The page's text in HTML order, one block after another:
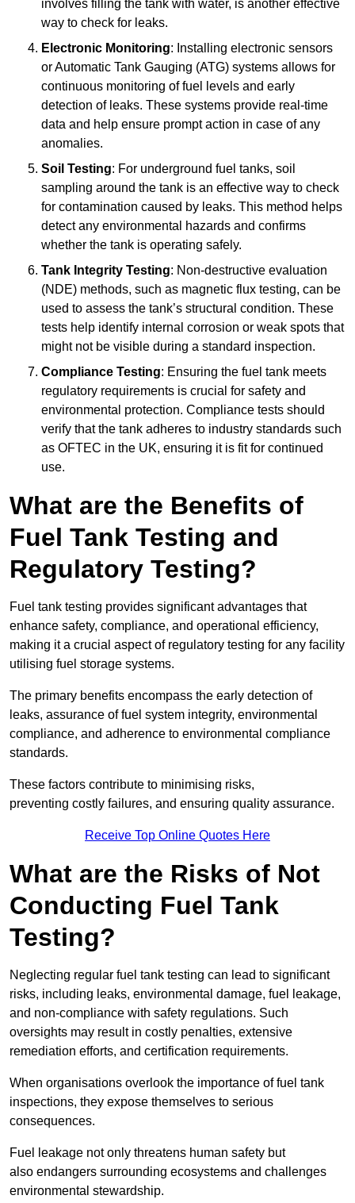
involves filling the tank with water, is another effective
way to check for leaks.
Electronic Monitoring: Installing electronic sensors
or Automatic Tank Gauging (ATG) systems allows for
continuous monitoring of fuel levels and early
detection of leaks. These systems provide real-time
data and help ensure prompt action in case of any
anomalies.
Soil Testing: For underground fuel tanks, soil
sampling around the tank is an effective way to check
for contamination caused by leaks. This method helps
detect any environmental hazards and confirms
whether the tank is operating safely.
Tank Integrity Testing: Non-destructive evaluation
(NDE) methods, such as magnetic flux testing, can be
used to assess the tank’s structural condition. These
tests help identify internal corrosion or weak spots that
might not be visible during a standard inspection.
Compliance Testing: Ensuring the fuel tank meets
regulatory requirements is crucial for safety and
environmental protection. Compliance tests should
verify that the tank adheres to industry standards such
as OFTEC in the UK, ensuring it is fit for continued
use.
What are the Benefits of
Fuel Tank Testing and
Regulatory Testing?
Fuel tank testing provides significant advantages that
enhance safety, compliance, and operational efficiency,
making it a crucial aspect of regulatory testing for any facility
utilising fuel storage systems.
The primary benefits encompass the early detection of
leaks, assurance of fuel system integrity, environmental
compliance, and adherence to environmental compliance
standards.
These factors contribute to minimising risks,
preventing costly failures, and ensuring quality assurance.
Receive Top Online Quotes Here
What are the Risks of Not
Conducting Fuel Tank
Testing?
Neglecting regular fuel tank testing can lead to significant
risks, including leaks, environmental damage, fuel leakage,
and non-compliance with safety regulations. Such
oversights may result in costly penalties, extensive
remediation efforts, and certification requirements.
When organisations overlook the importance of fuel tank
inspections, they expose themselves to serious
consequences.
Fuel leakage not only threatens human safety but
also endangers surrounding ecosystems and challenges
environmental stewardship.